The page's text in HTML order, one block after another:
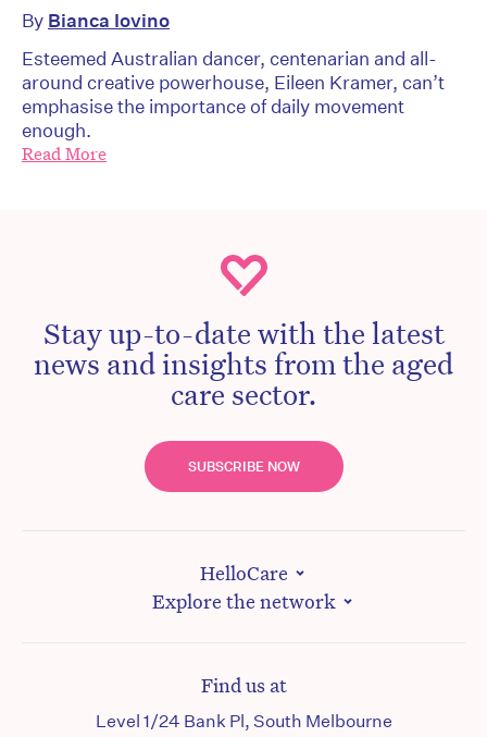
By Bianca Iovino
Esteemed Australian dancer, centenarian and all-
around creative powerhouse, Eileen Kramer, can’t
emphasise the importance of daily movement
enough.
Read More
Stay up-to-date with the latest
news and insights from the aged
care sector.
SUBSCRIBE NOW
HelloCare
Explore the network
Find us at
Level 1/24 Bank Pl, South Melbourne